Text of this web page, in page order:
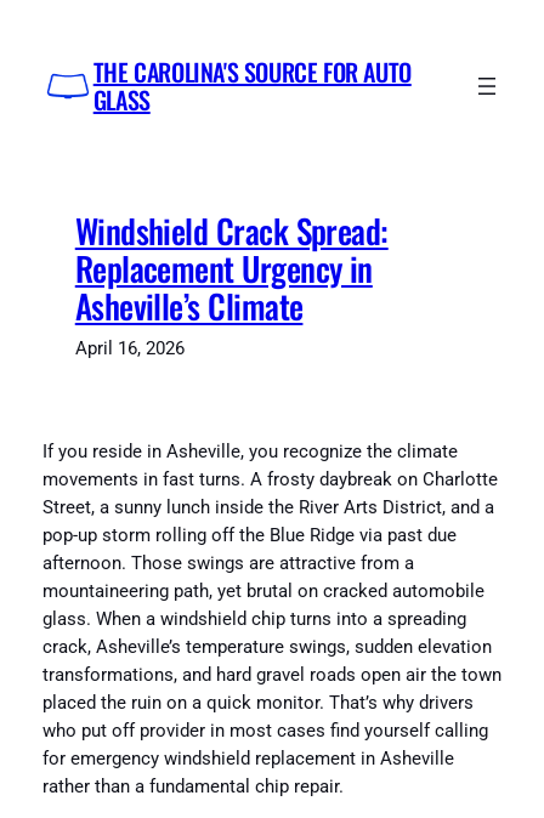
content
THE CAROLINA'S SOURCE FOR AUTO
GLASS
Windshield Crack Spread:
Replacement Urgency in
Asheville’s Climate
April 16, 2026
If you reside in Asheville, you recognize the climate
movements in fast turns. A frosty daybreak on Charlotte
Street, a sunny lunch inside the River Arts District, and a
pop-up storm rolling off the Blue Ridge via past due
afternoon. Those swings are attractive from a
mountaineering path, yet brutal on cracked automobile
glass. When a windshield chip turns into a spreading
crack, Asheville’s temperature swings, sudden elevation
transformations, and hard gravel roads open air the town
placed the ruin on a quick monitor. That’s why drivers
who put off provider in most cases find yourself calling
for emergency windshield replacement in Asheville
rather than a fundamental chip repair.